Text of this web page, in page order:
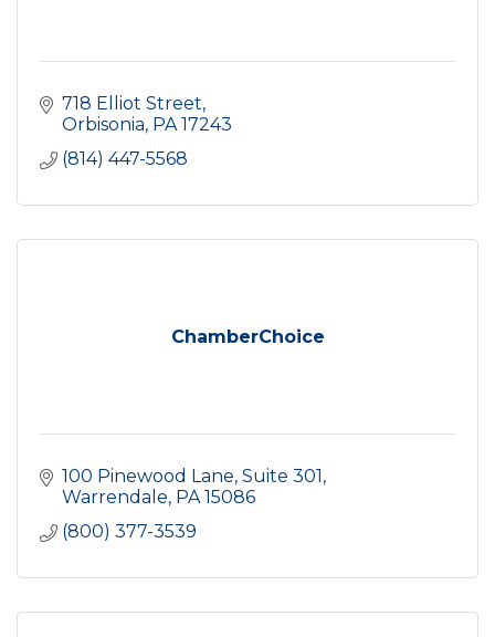
718 Elliot Street
Orbisonia PA 17243
(814) 447-5568
ChamberChoice
100 Pinewood Lane Suite 301
Warrendale PA 15086
(800) 377-3539